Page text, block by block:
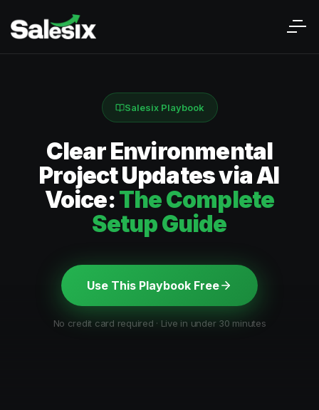
Salesix Playbook
Clear Environmental
Project Updates via AI
Voice:The Complete
Setup Guide
Use This Playbook Free
No credit card required · Live in under 30 minutes